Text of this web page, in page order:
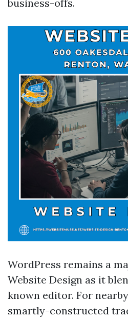
business-offs.
WordPress remains a
Website Design as it
known editor. For
smartly-constructed